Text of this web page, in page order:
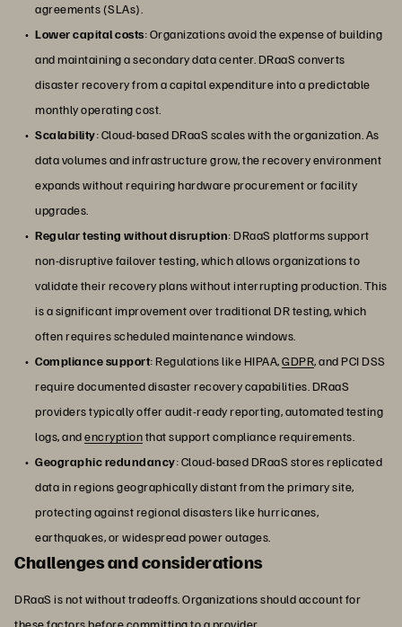
agreements (SLAs).
Lower capital costs: Organizations avoid the expense of building
and maintaining a secondary data center. DRaaS converts
disaster recovery from a capital expenditure into a predictable
monthly operating cost.
Scalability: Cloud-based DRaaS scales with the organization. As
data volumes and infrastructure grow, the recovery environment
expands without requiring hardware procurement or facility
upgrades.
Regular testing without disruption: DRaaS platforms support
non-disruptive failover testing, which allows organizations to
validate their recovery plans without interrupting production. This
is a significant improvement over traditional DR testing, which
often requires scheduled maintenance windows.
Compliance support: Regulations like HIPAA,GDPR, and PCI DSS
require documented disaster recovery capabilities. DRaaS
providers typically offer audit-ready reporting, automated testing
logs, andencryptionthat support compliance requirements.
Geographic redundancy: Cloud-based DRaaS stores replicated
data in regions geographically distant from the primary site,
protecting against regional disasters like hurricanes,
earthquakes, or widespread power outages.
Challenges and considerations
DRaaS is not without tradeoffs. Organizations should account for